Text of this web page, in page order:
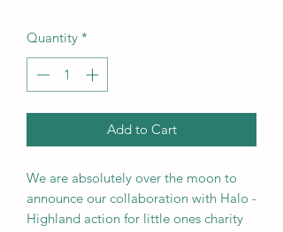
Quantity *
Add to Cart
We are absolutely over the moon to
announce our collaboration with Halo -
Highland action for little ones charity